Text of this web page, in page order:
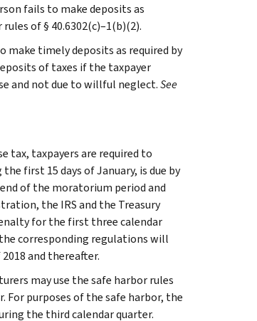
fails to make deposits as
of § 40.6302(c)–1(b)(2).
make timely deposits as required by
of taxes if the taxpayer
and not due to willful neglect.See
tax, taxpayers are required to
first 15 days of January, is due by
of the moratorium period and
the IRS and the Treasury
for the first three calendar
the corresponding regulations will
and thereafter.
may use the safe harbor rules
For purposes of the safe harbor, the
the third calendar quarter.